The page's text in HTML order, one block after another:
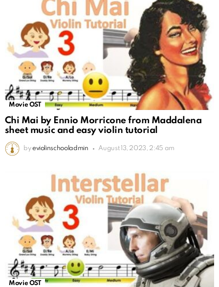
Movie OST
Chi Mai by Ennio Morricone from Maddalena
sheet music and easy violin tutorial
by eviolinschooladmin August 13, 2023, 2:45 am
Movie OST